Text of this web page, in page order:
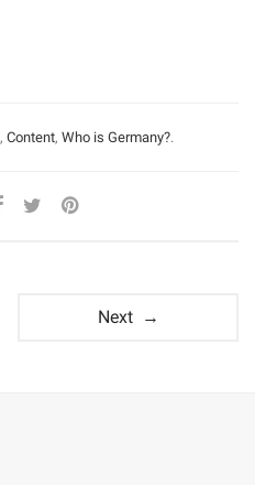
, Content, Who is Germany?.
Next →